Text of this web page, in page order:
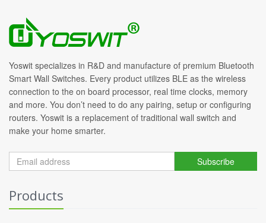
Yoswit specializes in R&D and manufacture of premium Bluetooth
Smart Wall Switches. Every product utilizes BLE as the wireless
connection to the on board processor, real time clocks, memory
and more. You don’t need to do any pairing, setup or configuring
routers. Yoswit is a replacement of traditional wall switch and
make your home smarter.
Subscribe
Products